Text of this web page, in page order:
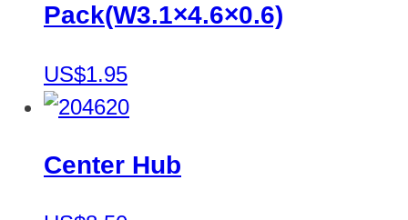
Pack(W3.1×4.6×0.6)
US$1.95
Center Hub